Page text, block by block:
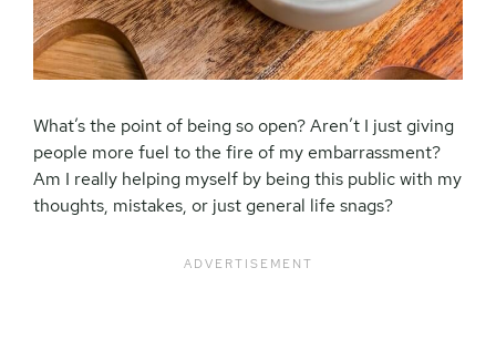
What’s the point of being so open? Aren’t I just giving
people more fuel to the fire of my embarrassment?
Am I really helping myself by being this public with my
thoughts, mistakes, or just general life snags?